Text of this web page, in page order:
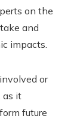
on the
and
impacts.
or
as it
future